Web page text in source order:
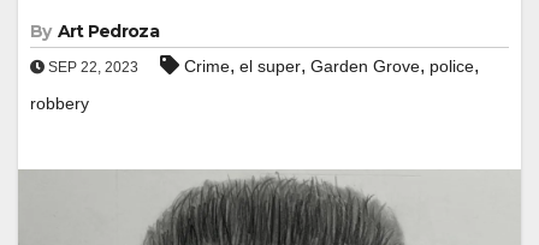
By Art Pedroza
SEP 22, 2023 Crime, el super, Garden Grove, police,
robbery